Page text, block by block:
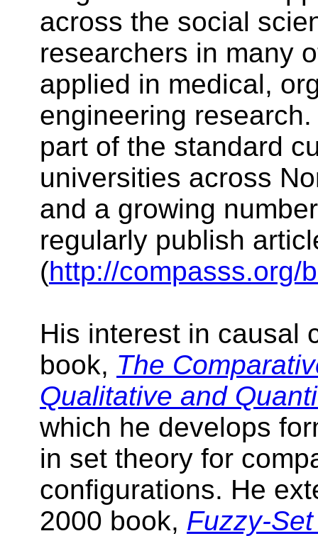
across the social
researchers in many
applied in medical,
engineering
part of the standard
universities across
and a growing
regularly publish
(http://compasss.org/
His interest in causal
book, The
Qualitative and
which he develops
in set theory for
configurations. He
2000 book, Fuzzy-